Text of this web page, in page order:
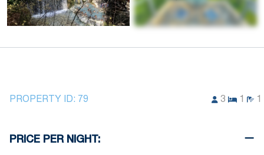
PROPERTY ID: 79 3
PRICE PER NIGHT: